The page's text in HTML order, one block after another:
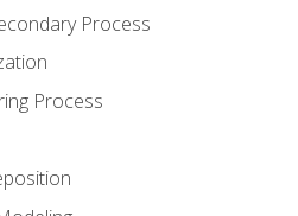
Process
Process